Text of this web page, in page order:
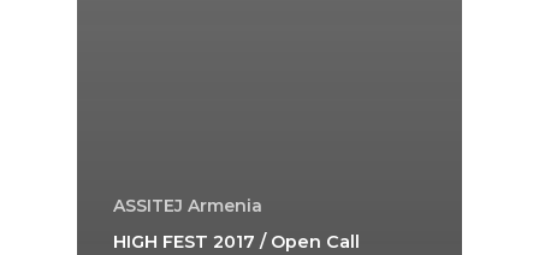
ASSITEJ Armenia
HIGH FEST 2017 / Open Call